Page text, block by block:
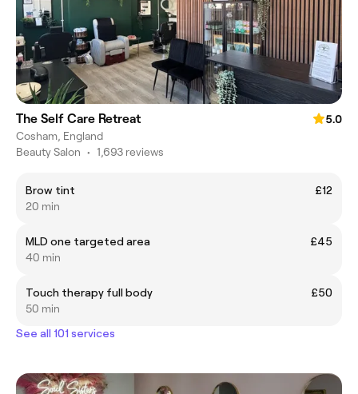
The Self Care Retreat
5.0
Cosham, England
Beauty Salon • 1,693 reviews
Brow tint
£12
20 min
MLD one targeted area
£45
40 min
Touch therapy full body
£50
50 min
See all 101 services